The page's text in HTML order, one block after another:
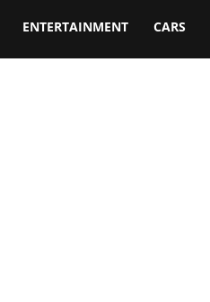
ENTERTAINMENT CARS